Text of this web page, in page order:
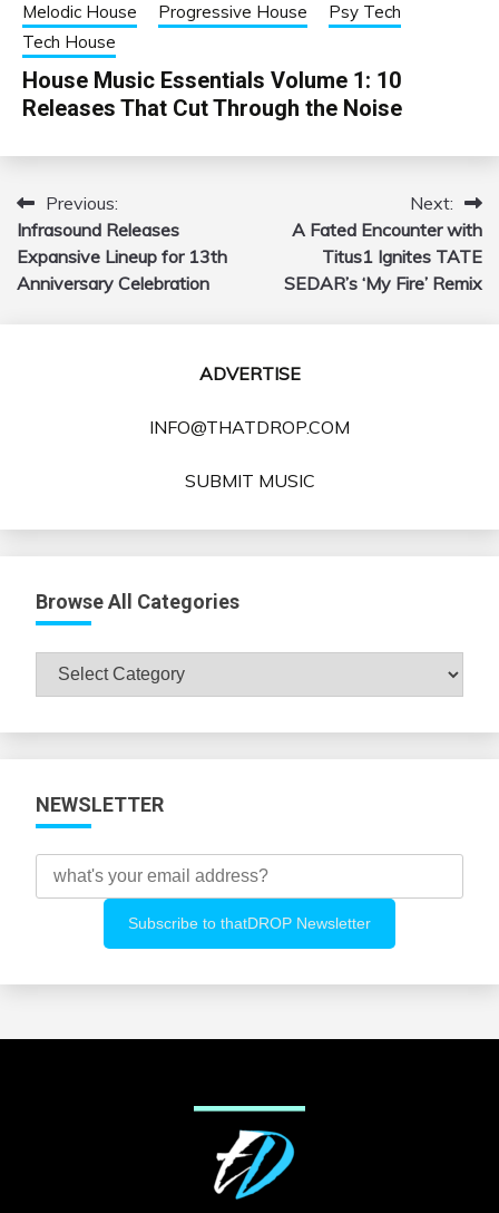
Melodic House
Progressive House
Psy Tech
Tech House
House Music Essentials Volume 1: 10
Releases That Cut Through the Noise
Post
navigation
Previous:
Infrasound Releases
Expansive Lineup for 13th
Anniversary Celebration
Next:
A Fated Encounter with
Titus1 Ignites TATE
SEDAR’s ‘My Fire’ Remix
ADVERTISE
INFO@THATDROP.COM
SUBMIT MUSIC
Browse All Categories
Browse
NEWSLETTER